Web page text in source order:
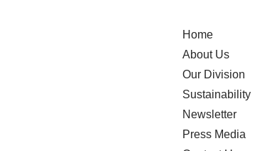
Home
About Us
Our Division
Sustainability
Newsletter
Press Media